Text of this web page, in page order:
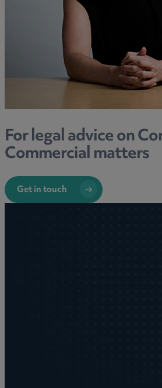
For legal advice on
Commercial matters
Get in touch